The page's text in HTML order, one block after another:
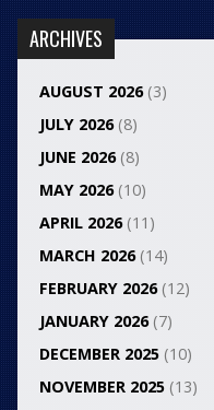
ARCHIVES
AUGUST 2026(3)
JULY 2026(8)
JUNE 2026(8)
MAY 2026(10)
APRIL 2026(11)
MARCH 2026(14)
FEBRUARY 2026(12)
JANUARY 2026(7)
DECEMBER 2025(10)
NOVEMBER 2025(13)